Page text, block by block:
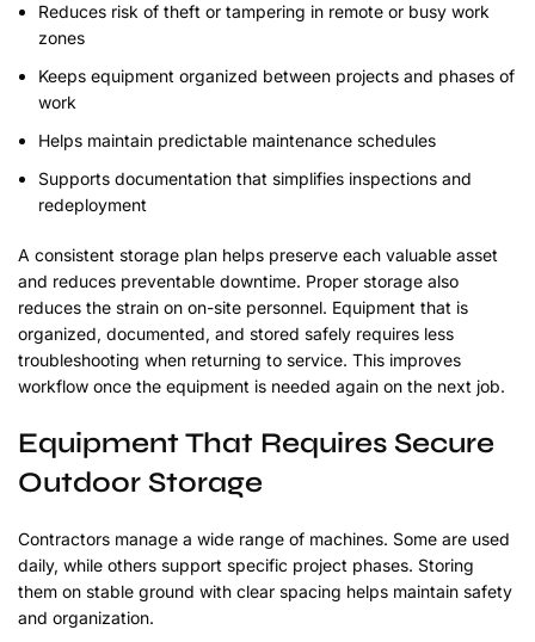
Reduces risk of theft or tampering in remote or busy work
zones
Keeps equipment organized between projects and phases of
work
Helps maintain predictable maintenance schedules
Supports documentation that simplifies inspections and
redeployment
A consistent storage plan helps preserve each valuable asset
and reduces preventable downtime. Proper storage also
reduces the strain on on-site personnel. Equipment that is
organized, documented, and stored safely requires less
troubleshooting when returning to service. This improves
workflow once the equipment is needed again on the next job.
Equipment That Requires Secure
Outdoor Storage
Contractors manage a wide range of machines. Some are used
daily, while others support specific project phases. Storing
them on stable ground with clear spacing helps maintain safety
and organization.